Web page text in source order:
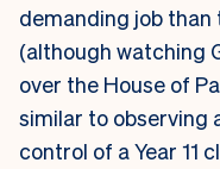
demanding job
(although watching
over the House of
similar to observing
control of a Year 11